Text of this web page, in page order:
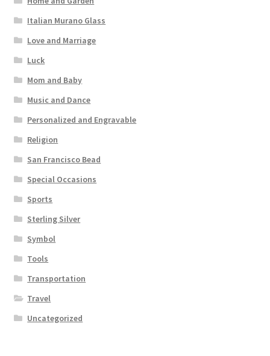
Italian Murano Glass
Love and Marriage
Luck
Mom and Baby
Music and Dance
Personalized and Engravable
Religion
San Francisco Bead
Special Occasions
Sports
Sterling Silver
Symbol
Tools
Transportation
Travel
Uncategorized